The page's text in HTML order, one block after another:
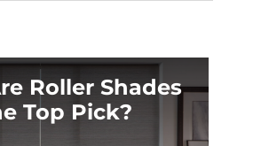
Roller Shades
Top Pick?